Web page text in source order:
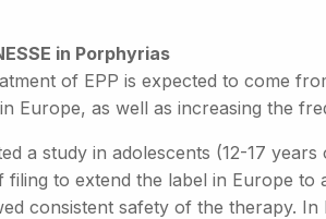
in Porphyrias
of EPP is expected to come
Europe, as well as increasing the
a study in adolescents (12-17
filing to extend the label in Europe to
consistent safety of the therapy.